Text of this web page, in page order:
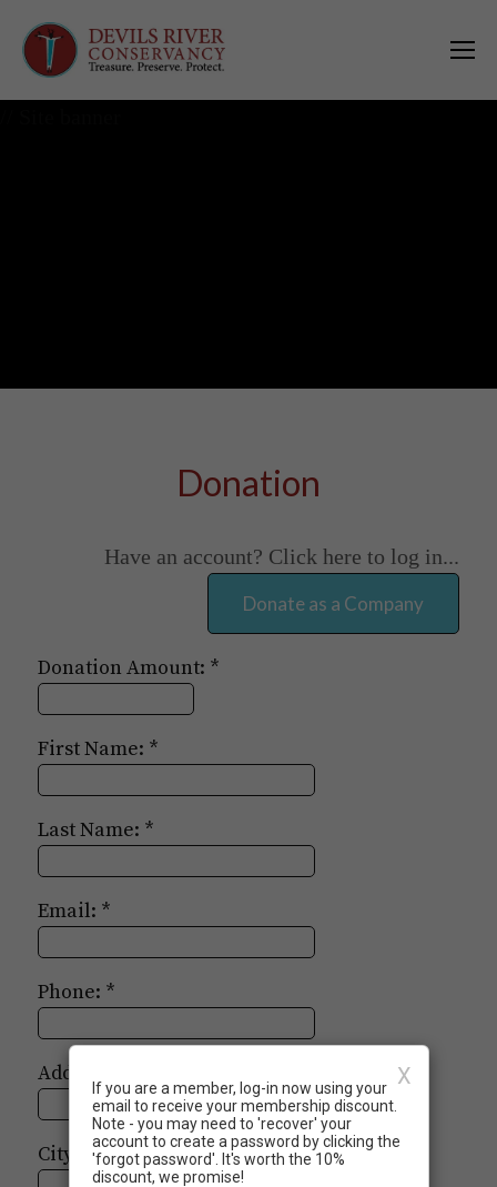
Donation
Have an account? Click here to log in...
Donation Amount:
First Name:
Last Name:
Email:
Phone:
Address:
City:
X
If you are a member, log-in now using your
email to receive your membership discount.
Note - you may need to 'recover' your
account to create a password by clicking the
'forgot password'. It's worth the 10%
discount, we promise!